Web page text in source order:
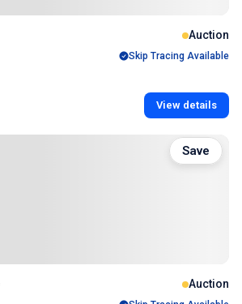
Auction
Skip Tracing Available
View details
Auction
Save